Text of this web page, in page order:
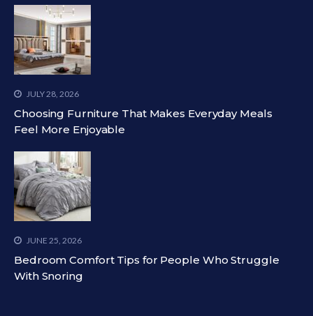
JULY 28, 2026
Choosing Furniture That Makes Everyday Meals
Feel More Enjoyable
JUNE 25, 2026
Bedroom Comfort Tips for People Who Struggle
With Snoring